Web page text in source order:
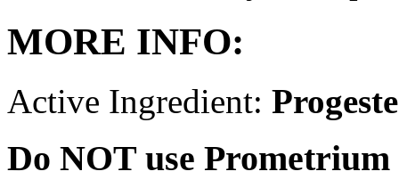
MORE INFO:
Active Ingredient:
Do NOT use